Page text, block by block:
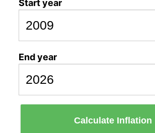
Start year
End year
Calculate Inflation